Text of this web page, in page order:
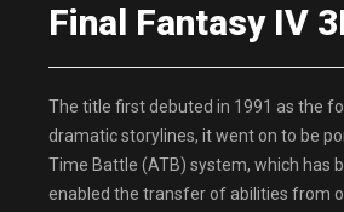
Final Fantasy IV
The title first debuted in 1991 as the
dramatic storylines, it went on to be
Time Battle (ATB) system, which has
enabled the transfer of abilities from